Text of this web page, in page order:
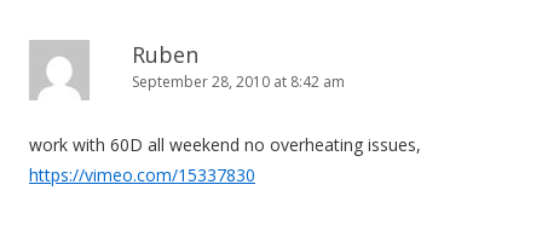
Ruben
September 28, 2010 at 8:42 am
work with 60D all weekend no overheating issues,
https://vimeo.com/15337830